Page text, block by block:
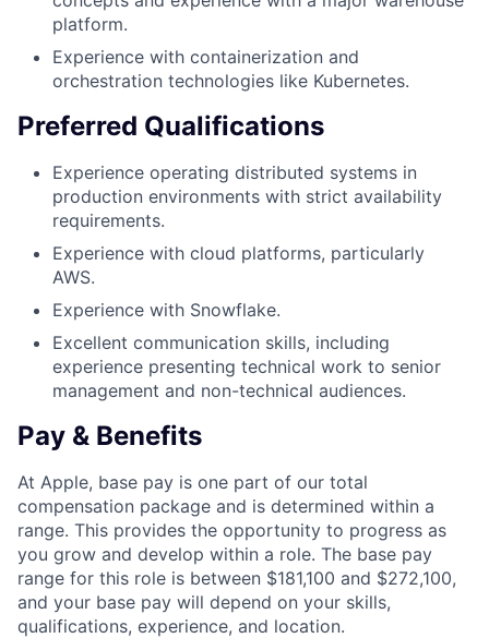
platform.
Experience with containerization and
orchestration technologies like Kubernetes.
Preferred Qualifications
Experience operating distributed systems in
production environments with strict availability
requirements.
Experience with cloud platforms, particularly
AWS.
Experience with Snowflake.
Excellent communication skills, including
experience presenting technical work to senior
management and non-technical audiences.
Pay & Benefits
At Apple, base pay is one part of our total
compensation package and is determined within a
range. This provides the opportunity to progress as
you grow and develop within a role. The base pay
range for this role is between $181,100 and $272,100,
and your base pay will depend on your skills,
qualifications, experience, and location.